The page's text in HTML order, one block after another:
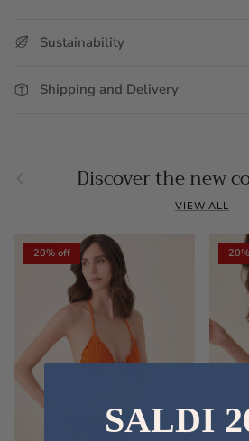
Sustainability
Shipping and Delivery
Previous Discover the new
VIEW ALL
20% off
SALDI